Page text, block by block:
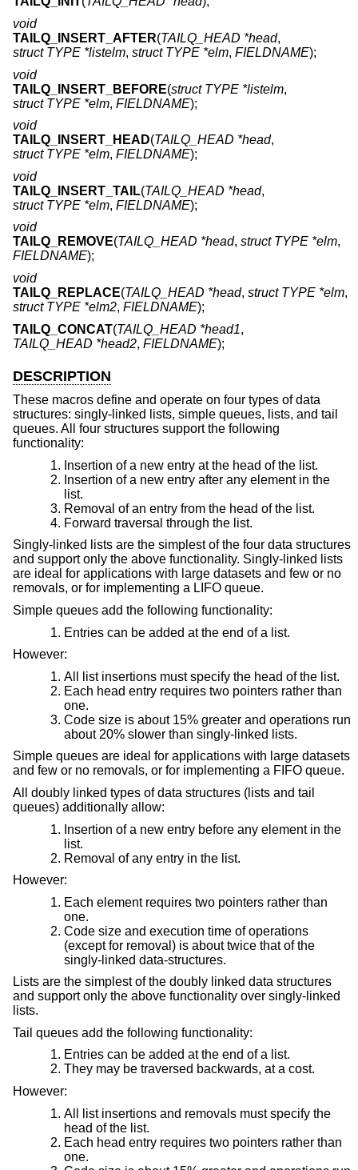
void
TAILQ_INSERT_AFTER(TAILQ_HEAD *head,
struct TYPE *listelm, struct TYPE *elm, FIELDNAME);
void
TAILQ_INSERT_BEFORE(struct TYPE *listelm,
struct TYPE *elm, FIELDNAME);
void
TAILQ_INSERT_HEAD(TAILQ_HEAD *head,
struct TYPE *elm, FIELDNAME);
void
TAILQ_INSERT_TAIL(TAILQ_HEAD *head,
struct TYPE *elm, FIELDNAME);
void
TAILQ_REMOVE(TAILQ_HEAD *head, struct TYPE *elm,
FIELDNAME);
void
TAILQ_REPLACE(TAILQ_HEAD *head, struct TYPE *elm,
struct TYPE *elm2, FIELDNAME);
TAILQ_CONCAT(TAILQ_HEAD *head1,
TAILQ_HEAD *head2, FIELDNAME);
DESCRIPTION
These macros define and operate on four types of data
structures: singly-linked lists, simple queues, lists, and tail
queues. All four structures support the following
functionality:
Insertion of a new entry at the head of the list.
Insertion of a new entry after any element in the
list.
Removal of an entry from the head of the list.
Forward traversal through the list.
Singly-linked lists are the simplest of the four data structures
and support only the above functionality. Singly-linked lists
are ideal for applications with large datasets and few or no
removals, or for implementing a LIFO queue.
Simple queues add the following functionality:
Entries can be added at the end of a list.
However:
All list insertions must specify the head of the list.
Each head entry requires two pointers rather than
one.
Code size is about 15% greater and operations run
about 20% slower than singly-linked lists.
Simple queues are ideal for applications with large datasets
and few or no removals, or for implementing a FIFO queue.
All doubly linked types of data structures (lists and tail
queues) additionally allow:
Insertion of a new entry before any element in the
list.
Removal of any entry in the list.
However:
Each element requires two pointers rather than
one.
Code size and execution time of operations
(except for removal) is about twice that of the
singly-linked data-structures.
Lists are the simplest of the doubly linked data structures
and support only the above functionality over singly-linked
lists.
Tail queues add the following functionality:
Entries can be added at the end of a list.
They may be traversed backwards, at a cost.
However:
All list insertions and removals must specify the
head of the list.
Each head entry requires two pointers rather than
one.